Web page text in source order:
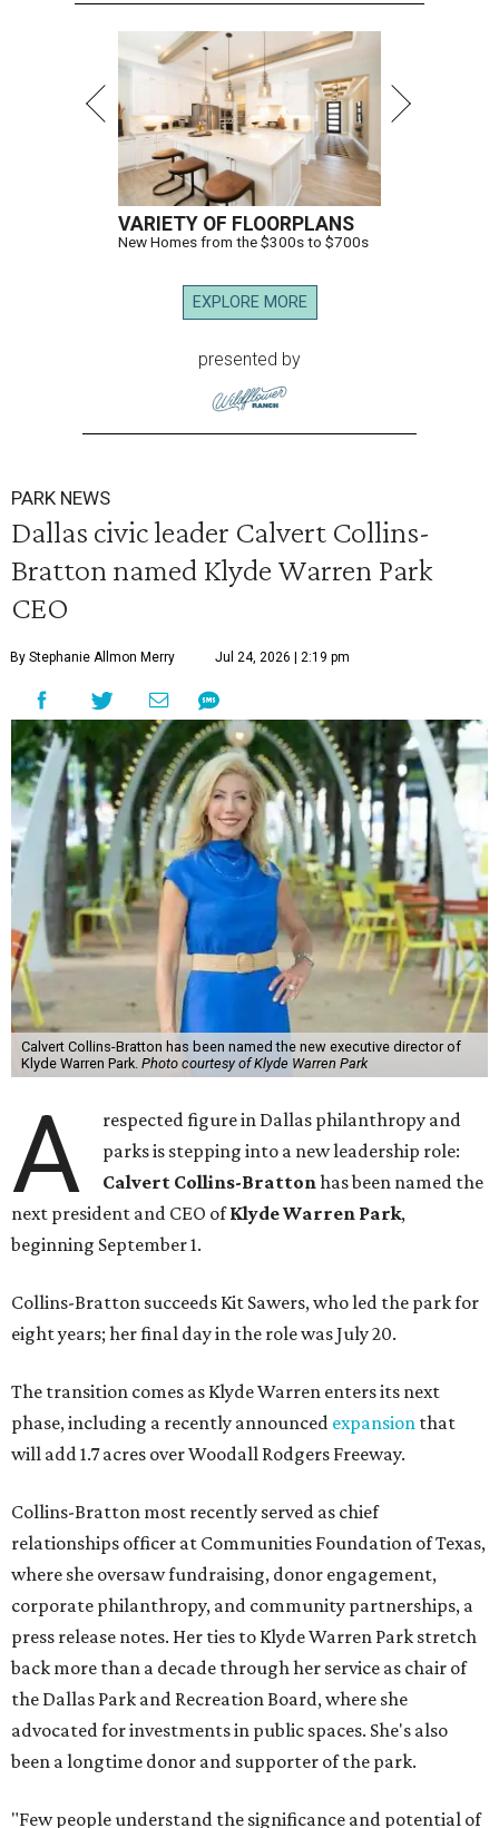
VARIETY OF FLOORPLANS
New Homes from the $300s to $700s
EXPLORE MORE
presented by
PARK NEWS
Dallas civic leader Calvert Collins-
Bratton named Klyde Warren Park
CEO
By Stephanie Allmon Merry Jul 24, 2026 | 2:19 pm
Calvert Collins-Bratton has been named the new executive director of
Klyde Warren Park. Photo courtesy of Klyde Warren Park
A
respected figure in Dallas philanthropy and
parks is stepping into a new leadership role:
Calvert Collins-Brattonhas been named the
next president and CEO ofKlyde Warren Park,
beginning September 1.
Collins-Bratton succeeds Kit Sawers, who led the park for
eight years; her final day in the role was July 20.
The transition comes as Klyde Warren enters its next
phase, including a recently announced expansion that
will add 1.7 acres over Woodall Rodgers Freeway.
Collins-Bratton most recently served as chief
relationships officer at Communities Foundation of Texas,
where she oversaw fundraising, donor engagement,
corporate philanthropy, and community partnerships, a
press release notes. Her ties to Klyde Warren Park stretch
back more than a decade through her service as chair of
the Dallas Park and Recreation Board, where she
advocated for investments in public spaces. She's also
been a longtime donor and supporter of the park.
"Few people understand the significance and potential of